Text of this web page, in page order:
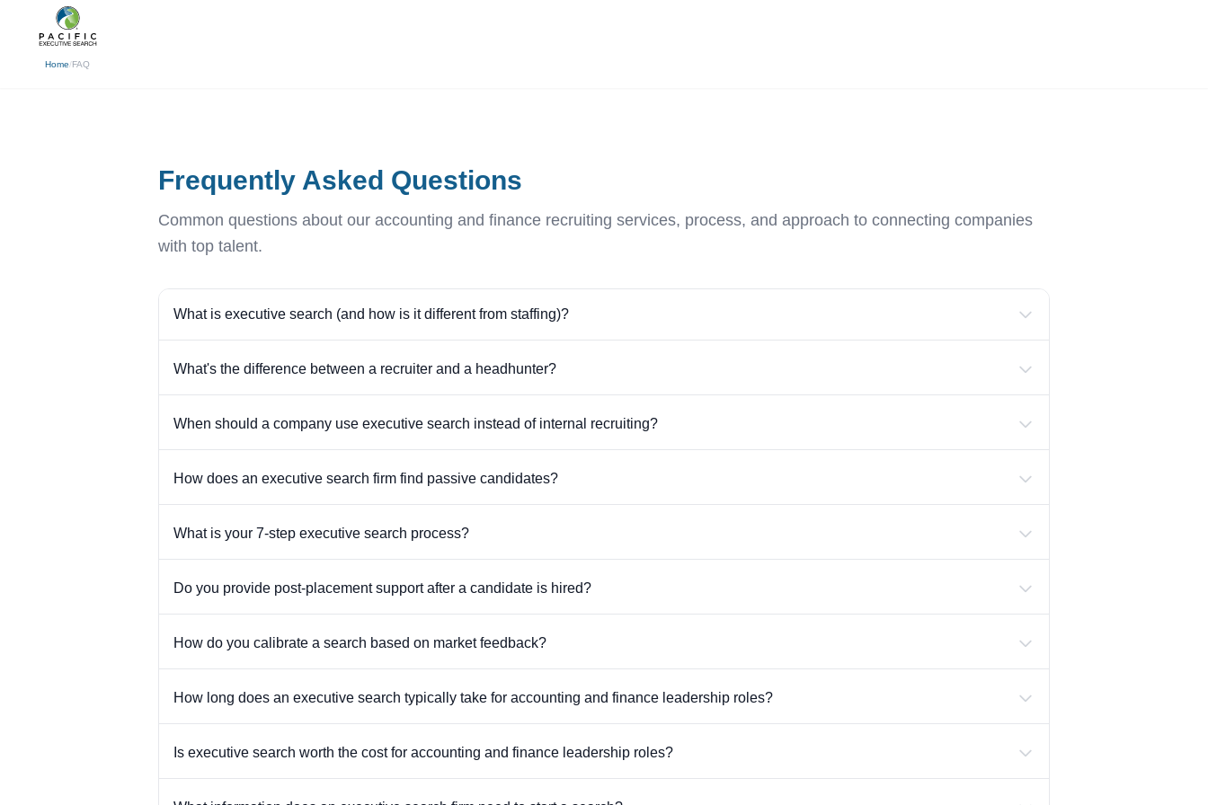
Home/FAQ
← Back
Frequently Asked Questions
Common questions about our accounting and finance recruiting services, process, and approach to connecting companies
with top talent.
What is executive search (and how is it different from staffing)?
What's the difference between a recruiter and a headhunter?
When should a company use executive search instead of internal recruiting?
How does an executive search firm find passive candidates?
What is your 7-step executive search process?
Do you provide post-placement support after a candidate is hired?
How do you calibrate a search based on market feedback?
How long does an executive search typically take for accounting and finance leadership roles?
Is executive search worth the cost for accounting and finance leadership roles?